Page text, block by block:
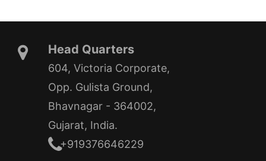
Head Quarters
604, Victoria Corporate,
Opp. Gulista Ground,
Bhavnagar - 364002,
Gujarat, India.
+919376646229